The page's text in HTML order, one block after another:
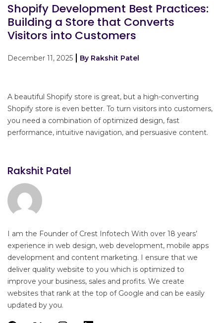
Shopify Development Best Practices:
Building a Store that Converts
Visitors into Customers
December 11, 2025 By Rakshit Patel
A beautiful Shopify store is great, but a high-converting
Shopify store is even better. To turn visitors into customers,
you need a combination of optimized design, fast
performance, intuitive navigation, and persuasive content.
Rakshit Patel
I am the Founder of Crest Infotech With over 18 years’
experience in web design, web development, mobile apps
development and content marketing. I ensure that we
deliver quality website to you which is optimized to
improve your business, sales and profits. We create
websites that rank at the top of Google and can be easily
updated by you.